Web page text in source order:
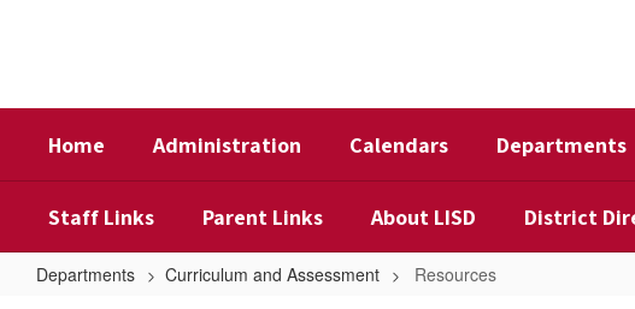
Home Administration Calendars Departments
Staff Links Parent Links About LISD District
Departments Curriculum and Assessment Resources